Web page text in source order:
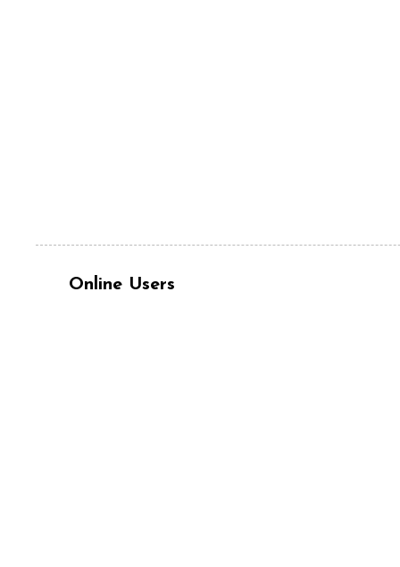
Online Users